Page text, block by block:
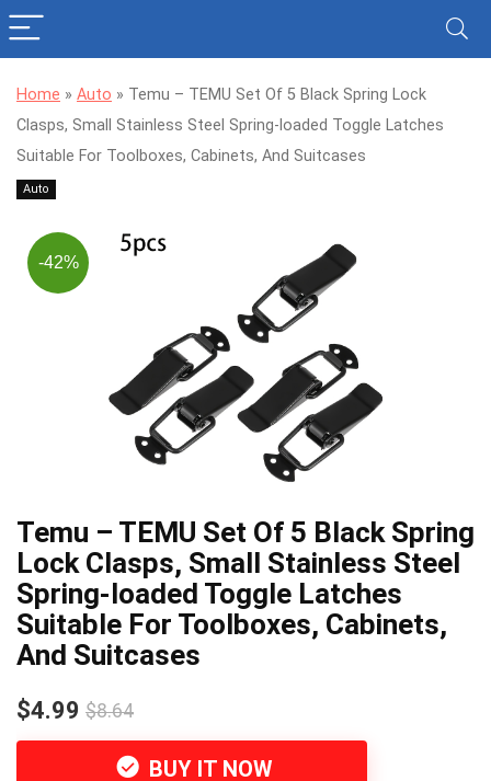
Home » Auto » Temu – TEMU Set Of 5 Black Spring Lock
Clasps, Small Stainless Steel Spring-loaded Toggle Latches
Suitable For Toolboxes, Cabinets, And Suitcases
Auto
-42%
Temu – TEMU Set Of 5 Black Spring
Lock Clasps, Small Stainless Steel
Spring-loaded Toggle Latches
Suitable For Toolboxes, Cabinets,
And Suitcases
$4.99 $8.64
BUY IT NOW